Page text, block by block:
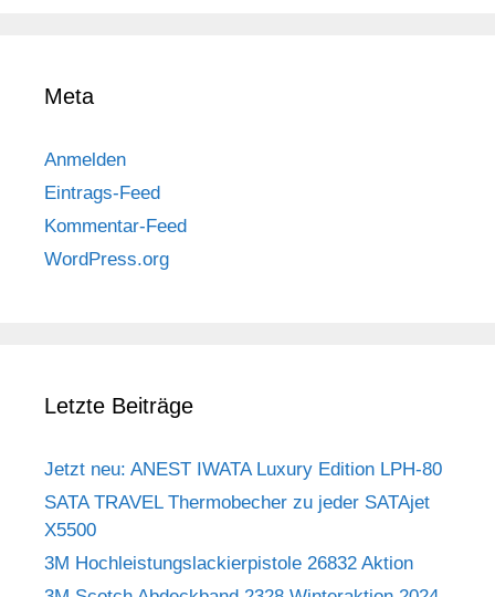
Meta
Anmelden
Eintrags-Feed
Kommentar-Feed
WordPress.org
Letzte Beiträge
Jetzt neu: ANEST IWATA Luxury Edition LPH-80
SATA TRAVEL Thermobecher zu jeder SATAjet
X5500
3M Hochleistungslackierpistole 26832 Aktion